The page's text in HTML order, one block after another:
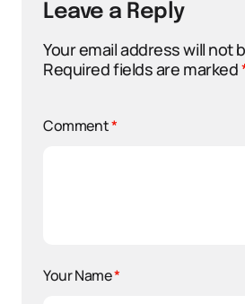
Leave a Reply
Your email address will not
Required fields are marked
Comment*
Your Name*